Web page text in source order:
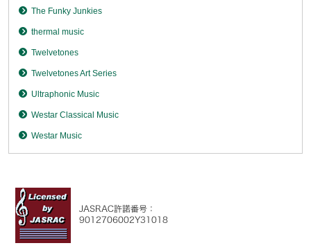
The Funky Junkies
thermal music
Twelvetones
Twelvetones Art Series
Ultraphonic Music
Westar Classical Music
Westar Music